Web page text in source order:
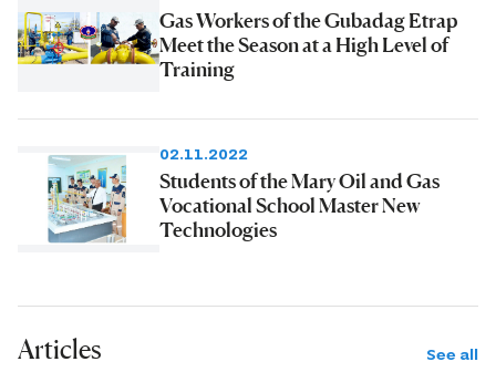
Gas Workers of the Gubadag Etrap
Meet the Season at a High Level of
Training
02.11.2022
Students of the Mary Oil and Gas
Vocational School Master New
Technologies
Articles See all